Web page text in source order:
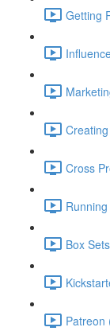
Getting
Cross
Box
Patreon